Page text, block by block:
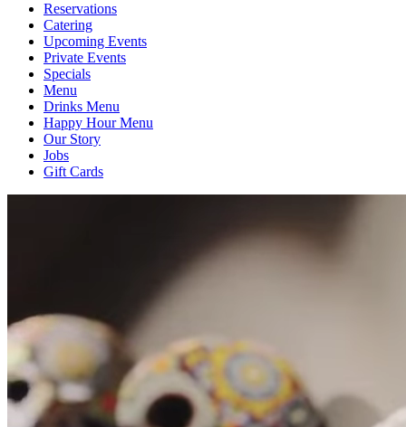
Reservations
Catering
Upcoming Events
Private Events
Specials
Menu
Drinks Menu
Happy Hour Menu
Our Story
Jobs
Gift Cards